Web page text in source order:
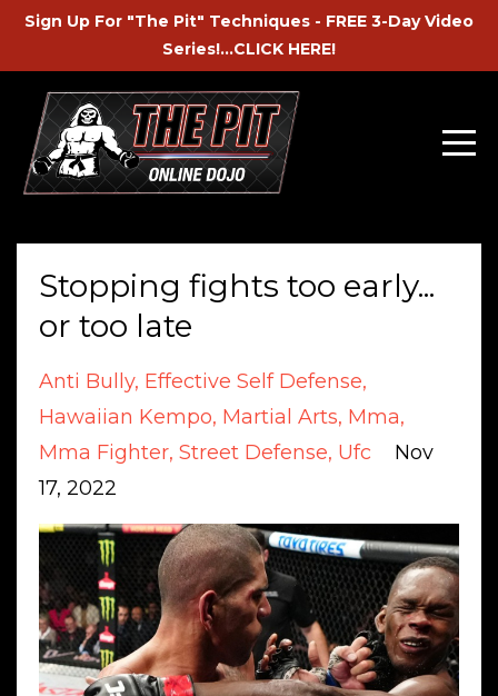
Sign Up For "The Pit" Techniques - FREE 3-Day Video
Series!...CLICK HERE!
Stopping fights too early...
or too late
Anti Bully Effective Self Defense
Hawaiian Kempo Martial Arts Mma
Mma Fighter Street Defense Ufc
Nov
17, 2022